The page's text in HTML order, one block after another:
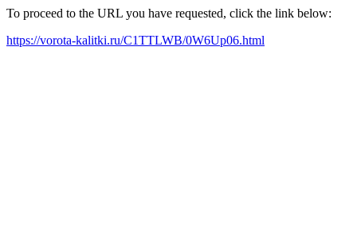
To proceed to the URL you have requested, click the link below:
https://vorota-kalitki.ru/C1TTLWB/0W6Up06.html